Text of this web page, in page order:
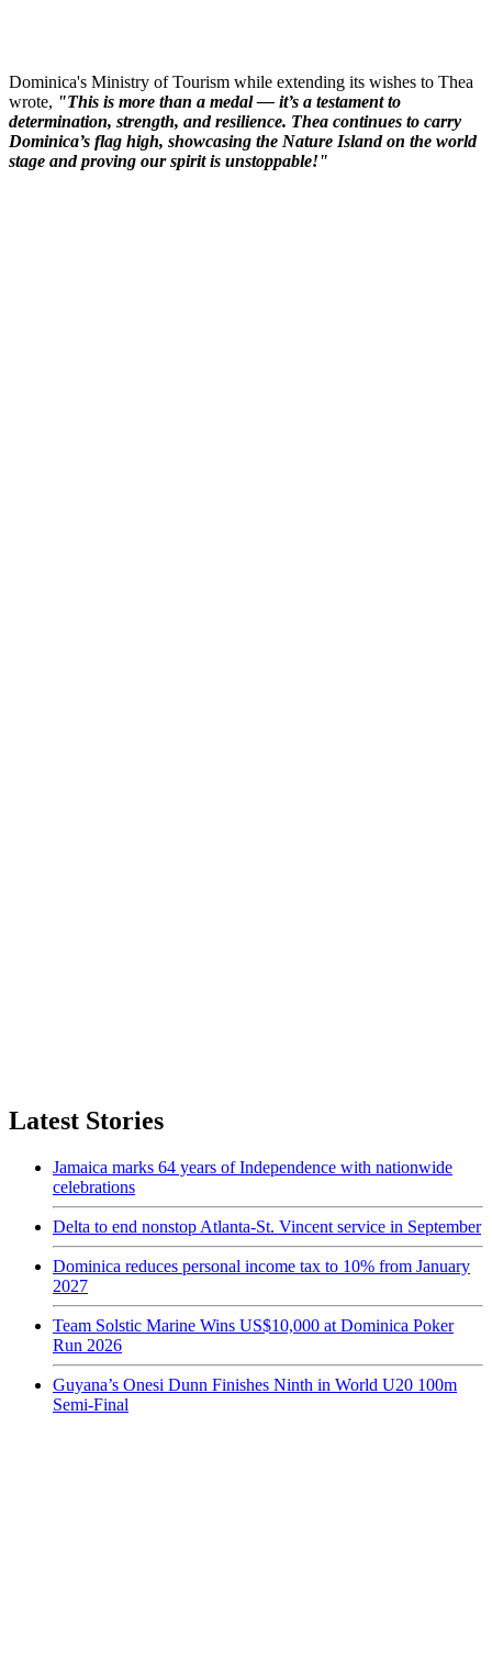
Dominica's Ministry of Tourism while extending its wishes to Thea
wrote, "This is more than a medal — it’s a testament to
determination, strength, and resilience. Thea continues to carry
Dominica’s flag high, showcasing the Nature Island on the world
stage and proving our spirit is unstoppable!"
Latest Stories
Jamaica marks 64 years of Independence with nationwide
celebrations
Delta to end nonstop Atlanta-St. Vincent service in September
Dominica reduces personal income tax to 10% from January
2027
Team Solstic Marine Wins US$10,000 at Dominica Poker
Run 2026
Guyana’s Onesi Dunn Finishes Ninth in World U20 100m
Semi-Final